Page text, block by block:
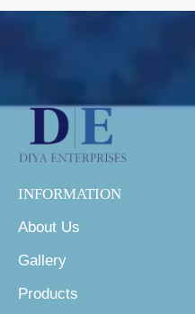
INFORMATION
About Us
Gallery
Products